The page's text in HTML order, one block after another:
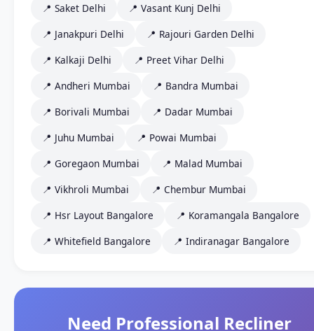
📍 Saket Delhi
📍 Vasant Kunj Delhi
📍 Janakpuri Delhi
📍 Rajouri Garden Delhi
📍 Kalkaji Delhi
📍 Preet Vihar Delhi
📍 Andheri Mumbai
📍 Bandra Mumbai
📍 Borivali Mumbai
📍 Dadar Mumbai
📍 Juhu Mumbai
📍 Powai Mumbai
📍 Goregaon Mumbai
📍 Malad Mumbai
📍 Vikhroli Mumbai
📍 Chembur Mumbai
📍 Hsr Layout Bangalore
📍 Koramangala Bangalore
📍 Whitefield Bangalore
📍 Indiranagar Bangalore
Need Professional Recliner